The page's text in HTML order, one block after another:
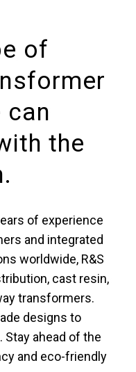
of
can
the
of experience
and integrated
worldwide, R&S
cast resin,
transformers.
designs to
ahead of the
and eco-friendly